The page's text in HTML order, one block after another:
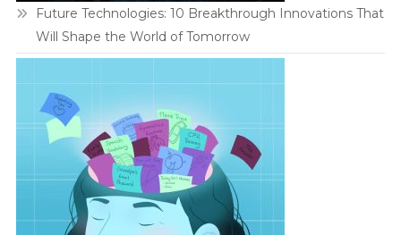
Future Technologies: 10 Breakthrough Innovations That
Will Shape the World of Tomorrow